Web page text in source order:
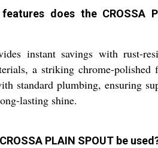
does the CROSSA
instant savings with rust-
a striking chrome-polished
standard plumbing, ensuring
lasting shine.
PLAIN SPOUT be